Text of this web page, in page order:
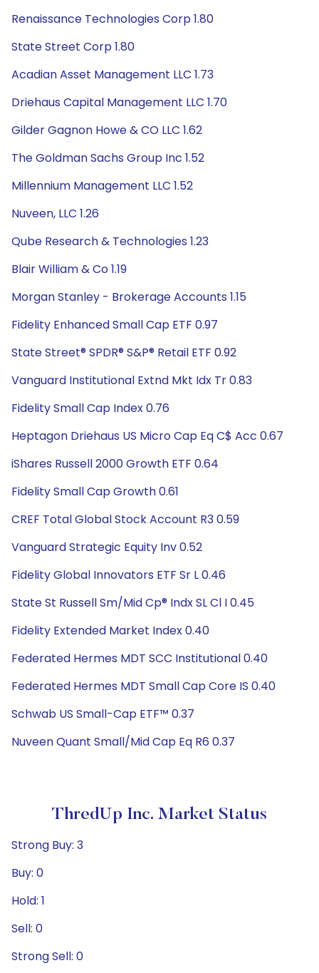
Renaissance Technologies Corp 1.80
State Street Corp 1.80
Acadian Asset Management LLC 1.73
Driehaus Capital Management LLC 1.70
Gilder Gagnon Howe & CO LLC 1.62
The Goldman Sachs Group Inc 1.52
Millennium Management LLC 1.52
Nuveen, LLC 1.26
Qube Research & Technologies 1.23
Blair William & Co 1.19
Morgan Stanley - Brokerage Accounts 1.15
Fidelity Enhanced Small Cap ETF 0.97
State Street® SPDR® S&P® Retail ETF 0.92
Vanguard Institutional Extnd Mkt Idx Tr 0.83
Fidelity Small Cap Index 0.76
Heptagon Driehaus US Micro Cap Eq C$ Acc 0.67
iShares Russell 2000 Growth ETF 0.64
Fidelity Small Cap Growth 0.61
CREF Total Global Stock Account R3 0.59
Vanguard Strategic Equity Inv 0.52
Fidelity Global Innovators ETF Sr L 0.46
State St Russell Sm/Mid Cp® Indx SL Cl I 0.45
Fidelity Extended Market Index 0.40
Federated Hermes MDT SCC Institutional 0.40
Federated Hermes MDT Small Cap Core IS 0.40
Schwab US Small-Cap ETF™ 0.37
Nuveen Quant Small/Mid Cap Eq R6 0.37
ThredUp Inc. Market Status
Strong Buy: 3
Buy: 0
Hold: 1
Sell: 0
Strong Sell: 0